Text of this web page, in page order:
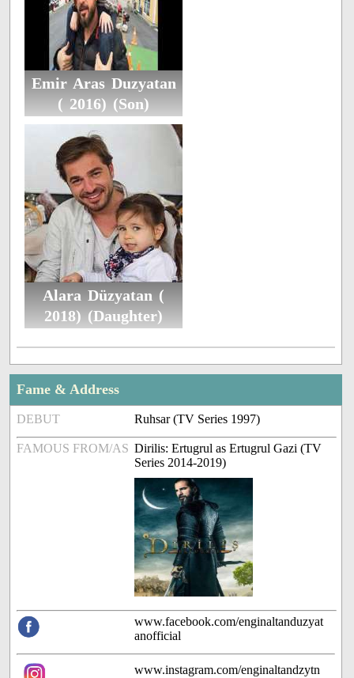
Emir Aras Duzyatan
( 2016) (Son)
Alara Düzyatan (
2018) (Daughter)
Fame & Address
DEBUT Ruhsar (TV Series 1997)
FAMOUS FROM/AS Dirilis: Ertugrul as Ertugrul Gazi (TV
Series 2014-2019)
www.facebook.com/enginaltanduzyat
anofficial
www.instagram.com/enginaltandzytn